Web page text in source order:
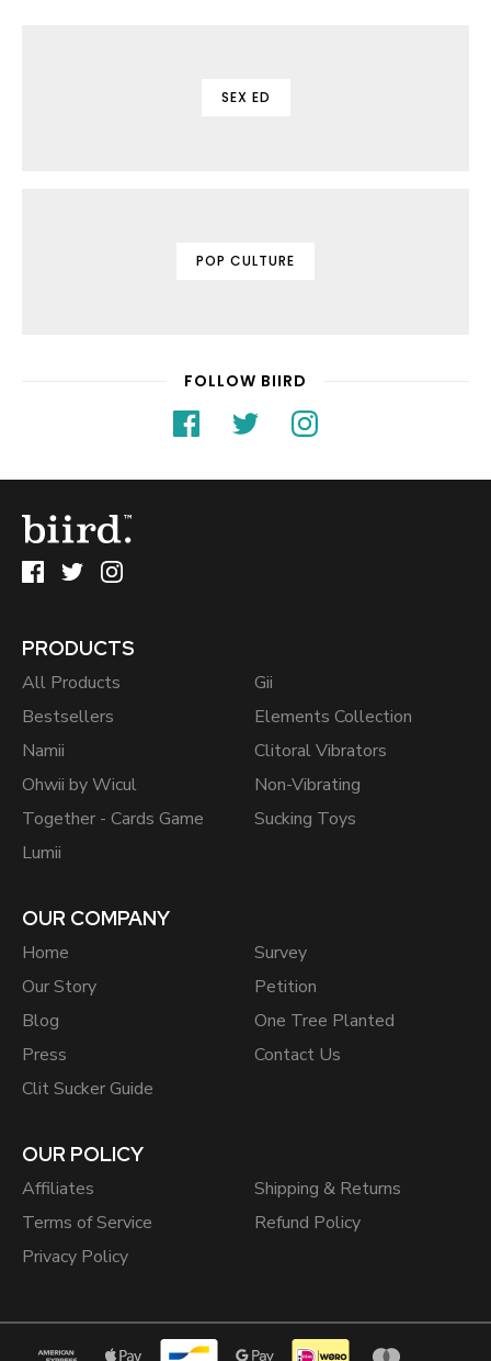
SEX ED
POP CULTURE
FOLLOW BIIRD
PRODUCTS
All Products
Bestsellers
Namii
Ohwii by Wicul
Together - Cards Game
Lumii
Gii
Elements Collection
Clitoral Vibrators
Non-Vibrating
Sucking Toys
OUR COMPANY
Home
Our Story
Blog
Press
Clit Sucker Guide
Survey
Petition
One Tree Planted
Contact Us
OUR POLICY
Affiliates
Terms of Service
Privacy Policy
Shipping & Returns
Refund Policy